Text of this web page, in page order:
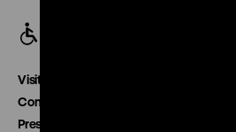
Visitor service
Contact
Press